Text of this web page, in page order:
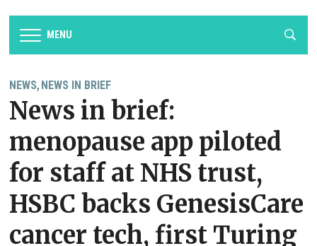
MENU
NEWS, NEWS IN BRIEF
News in brief:
menopause app piloted
for staff at NHS trust,
HSBC backs GenesisCare
cancer tech, first Turing